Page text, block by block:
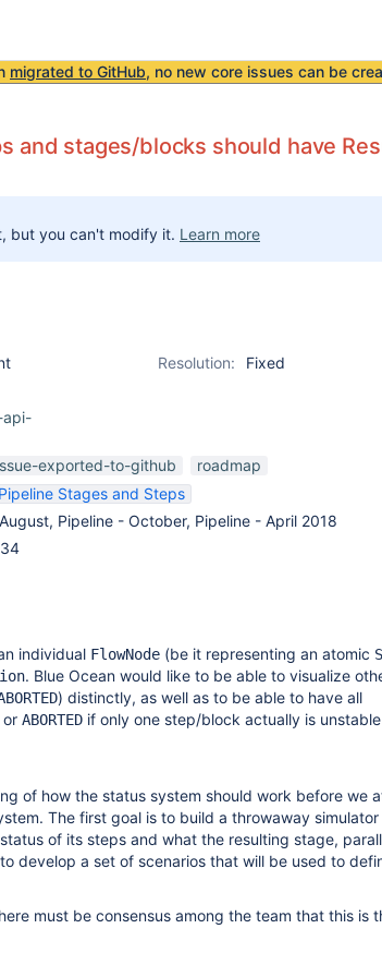
migrated to GitHub, no new core issues can be
and stages/blocks should have
but you can't modify it. Learn more
Resolution:
Fixed
api-
exported-to-github
roadmap
Stages and Steps
Pipeline - October, Pipeline - April 2018
individual FlowNode (be it representing an atomic
. Blue Ocean would like to be able to visualize
) distinctly, as well as to be able to have all
or ABORTED if only one step/block actually is
of how the status system should work before we
The first goal is to build a throwaway
of its steps and what the resulting stage,
develop a set of scenarios that will be used to
must be consensus among the team that this is